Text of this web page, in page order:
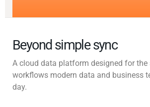
Beyond simple sync
A cloud data platform designed for the
workflows modern data and business
day.